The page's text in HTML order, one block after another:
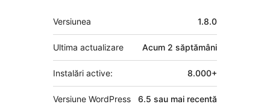
Meta
Versiunea 1.8.0
Ultima actualizare Acum 2 săptămâni
Instalări active: 8.000+
Versiune WordPress 6.5 sau mai recentă